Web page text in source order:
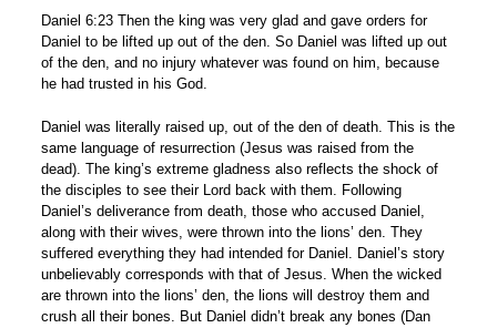
Daniel 6:23 Then the king was very glad and gave orders for
Daniel to be lifted up out of the den. So Daniel was lifted up out
of the den, and no injury whatever was found on him, because
he had trusted in his God.
Daniel was literally raised up, out of the den of death. This is the
same language of resurrection (Jesus was raised from the
dead). The king’s extreme gladness also reflects the shock of
the disciples to see their Lord back with them. Following
Daniel’s deliverance from death, those who accused Daniel,
along with their wives, were thrown into the lions’ den. They
suffered everything they had intended for Daniel. Daniel’s story
unbelievably corresponds with that of Jesus. When the wicked
are thrown into the lions’ den, the lions will destroy them and
crush all their bones. But Daniel didn’t break any bones (Dan